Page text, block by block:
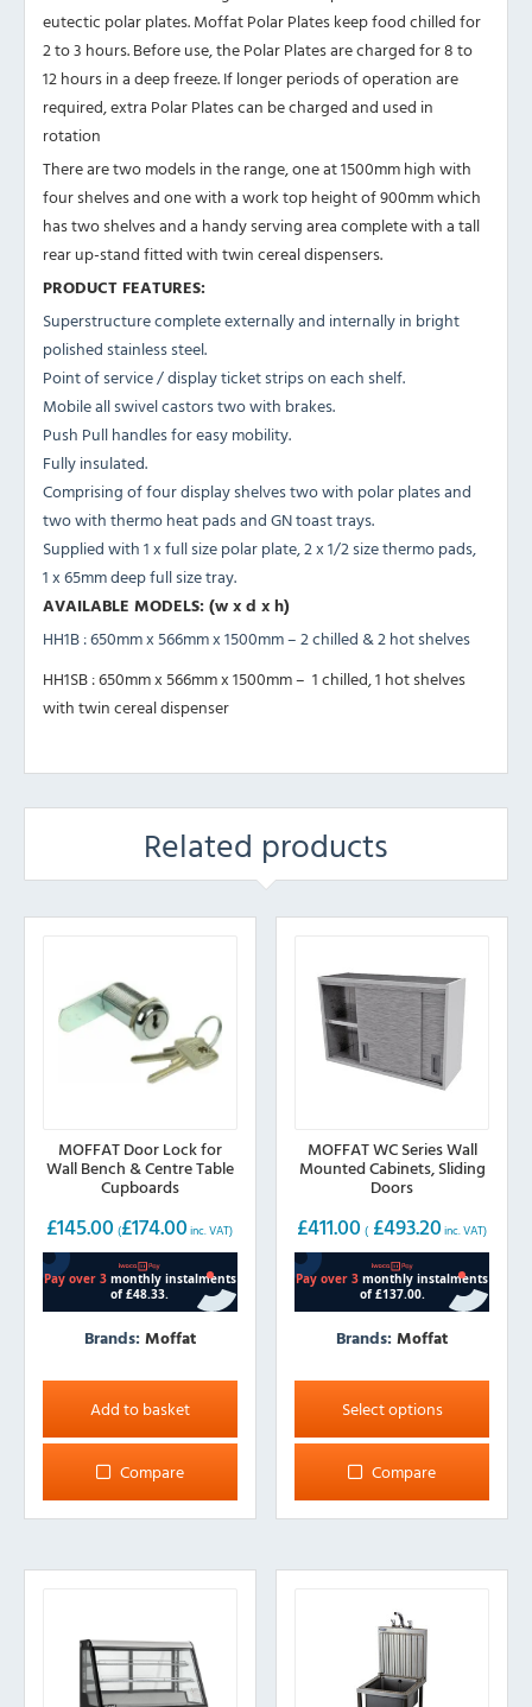
eutectic polar plates. Moffat Polar Plates keep food chilled for
2 to 3 hours. Before use, the Polar Plates are charged for 8 to
12 hours in a deep freeze. If longer periods of operation are
required, extra Polar Plates can be charged and used in
rotation
There are two models in the range, one at 1500mm high with
four shelves and one with a work top height of 900mm which
has two shelves and a handy serving area complete with a tall
rear up-stand fitted with twin cereal dispensers.
PRODUCT FEATURES:
Superstructure complete externally and internally in bright
polished stainless steel.
Point of service / display ticket strips on each shelf.
Mobile all swivel castors two with brakes.
Push Pull handles for easy mobility.
Fully insulated.
Comprising of four display shelves two with polar plates and
two with thermo heat pads and GN toast trays.
Supplied with 1 x full size polar plate, 2 x 1/2 size thermo pads,
1 x 65mm deep full size tray.
AVAILABLE MODELS: (w x d x h)
HH1B : 650mm x 566mm x 1500mm – 2 chilled & 2 hot shelves
HH1SB : 650mm x 566mm x 1500mm – 1 chilled, 1 hot shelves
with twin cereal dispenser
Related products
MOFFAT Door Lock for
Wall Bench & Centre Table
Cupboards
£145.00 (£174.00 inc. VAT)
Brands: Moffat
Add to basket
Compare
MOFFAT WC Series Wall
Mounted Cabinets, Sliding
Doors
£411.00 ( £493.20 inc. VAT)
Brands:Moffat
Select options
This
product
has
multiple
The
may
Compare